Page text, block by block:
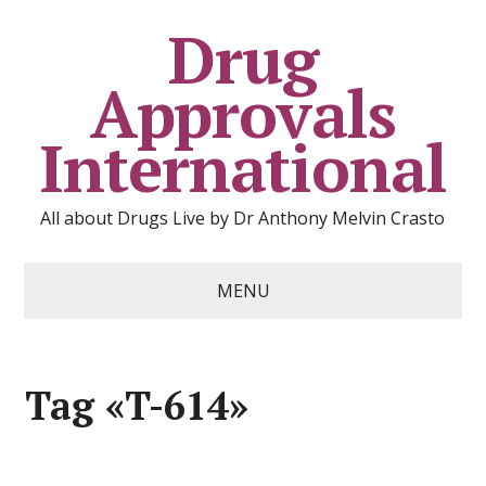
Drug
Approvals
International
All about Drugs Live by Dr Anthony Melvin Crasto
MENU
Tag «T-614»